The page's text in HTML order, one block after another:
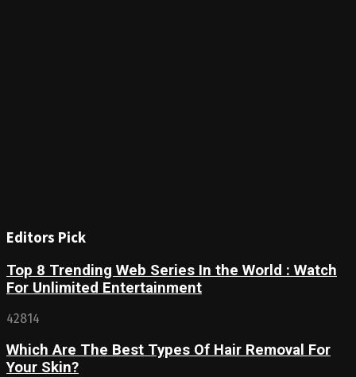
Editors Pick
Top 8 Trending Web Series In the World : Watch
For Unlimited Entertainment
42814
Which Are The Best Types Of Hair Removal For
Your Skin?